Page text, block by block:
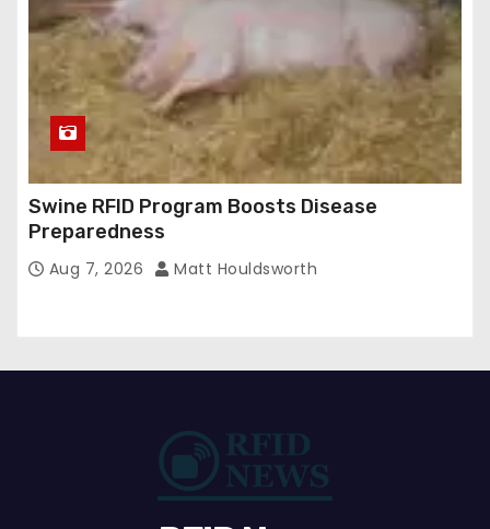
Swine RFID Program Boosts Disease
Preparedness
Aug 7, 2026 Matt Houldsworth